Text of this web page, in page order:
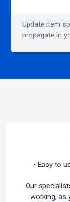
Update item
propagate in
• Easy to
Our
working, as